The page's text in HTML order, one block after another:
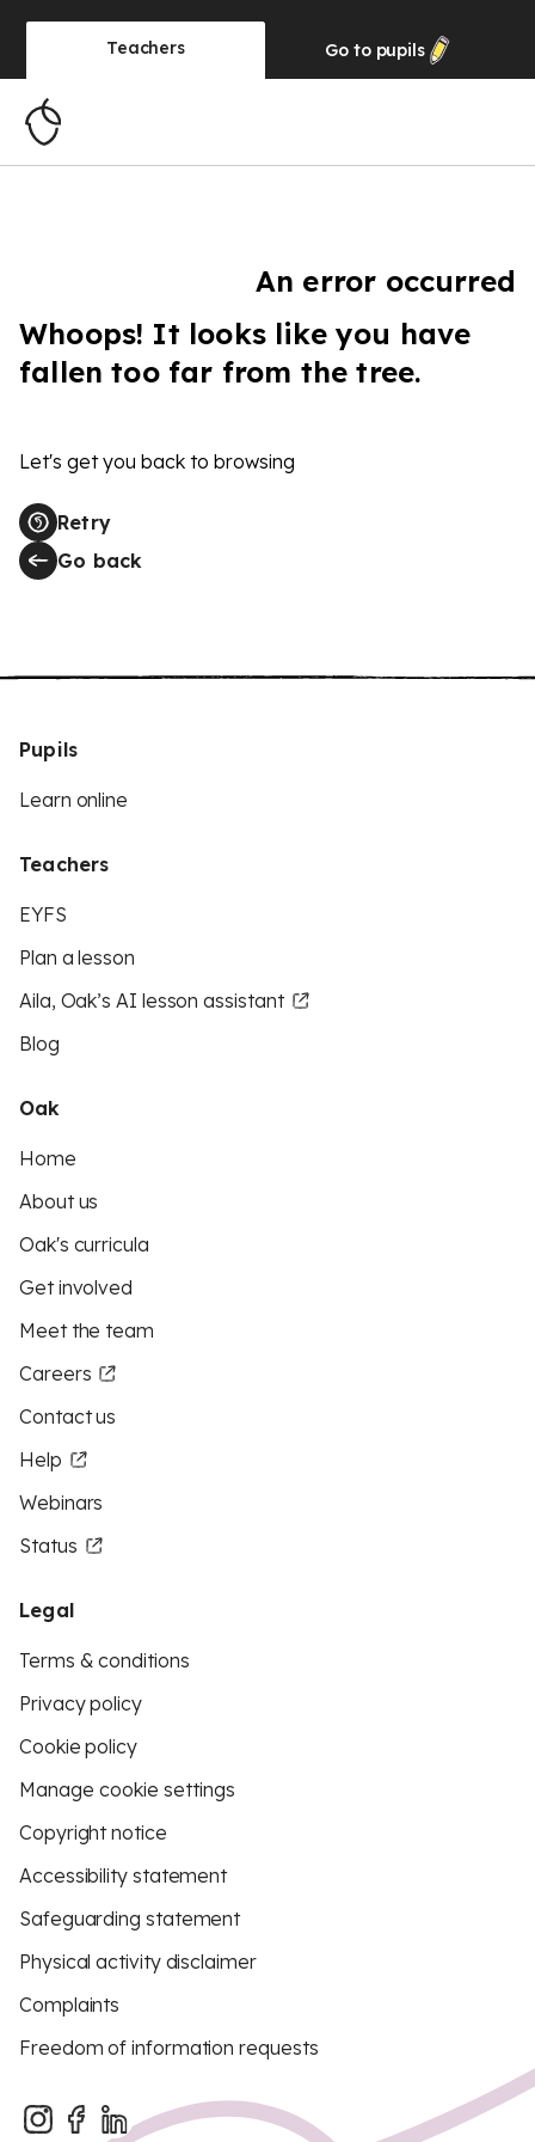
Teachers Go to pupils
An error occurred
Whoops! It looks like you have
fallen too far from the tree.
Let's get you back to browsing
Retry
Go back
Pupils
Learn online
Teachers
EYFS
Plan a lesson
Aila, Oak’s AI lesson assistant
Blog
Oak
Home
About us
Oak's curricula
Get involved
Meet the team
Careers
Contact us
Help
Webinars
Status
Legal
Terms & conditions
Privacy policy
Cookie policy
Manage cookie settings
Copyright notice
Accessibility statement
Safeguarding statement
Physical activity disclaimer
Complaints
Freedom of information requests